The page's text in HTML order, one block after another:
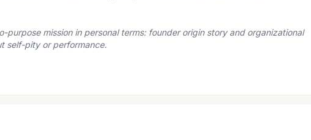
purpose mission in personal terms: founder origin story and organizational
self-pity or performance.